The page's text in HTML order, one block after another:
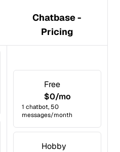
Chatbase -
Pricing
Free
$0/mo
1 chatbot, 50
messages/month
Hobby